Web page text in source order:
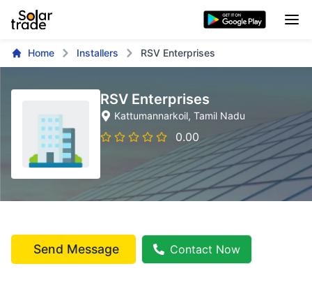
Home Installers RSV Enterprises
RSV Enterprises
Kattumannarkoil, Tamil Nadu
0.00
Send Message Contact Now